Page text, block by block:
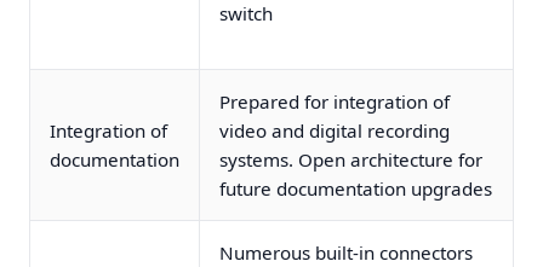
switch
Integration of
documentation
Prepared for integration of
video and digital recording
systems. Open architecture for
future documentation upgrades
Numerous built-in connectors